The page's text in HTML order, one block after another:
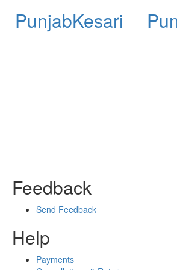
PunjabKesari
Feedback
Send Feedback
Help
Payments